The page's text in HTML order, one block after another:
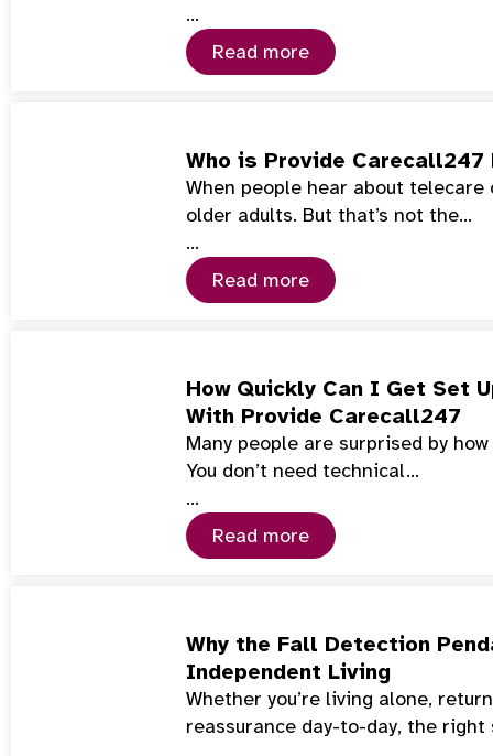
…
Read more
Who is Provide Carecall247
When people hear about
older adults. But that’s not the…
…
Read more
How Quickly Can I Get Set
With Provide Carecall247
Many people are surprised by
You don’t need technical…
…
Read more
Why the Fall Detection
Independent Living
Whether you’re living alone,
reassurance day-to-day, the